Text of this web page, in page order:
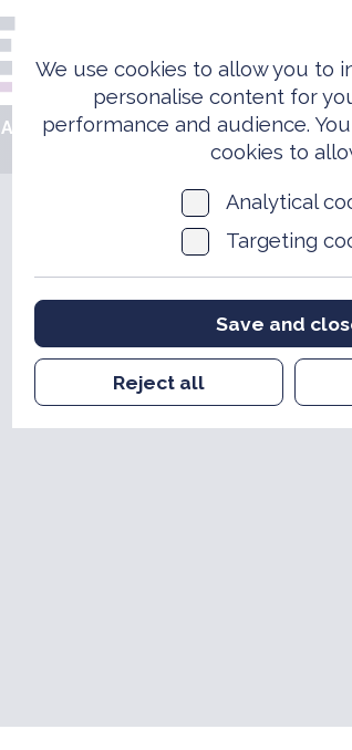
We use cookies to allow you to
personalise content for
performance and audience.
cookies to
Analytical
Targeting
Save and
Reject all
Armed Forces
Events &
Opportunities